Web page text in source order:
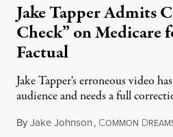
Jake Tapper Admits
Check” on Medicare
Factual
Jake Tapper's erroneous video
audience and needs a full
ByJake Johnson, COMMON D